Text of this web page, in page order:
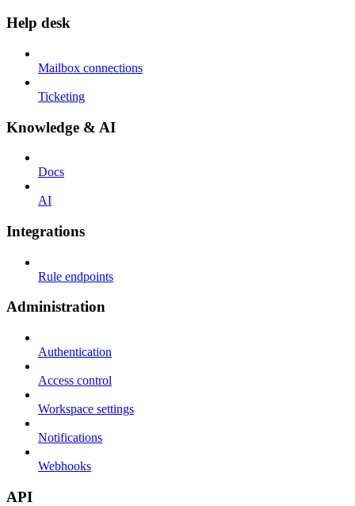
Help desk
Mailbox connections
Ticketing
Knowledge & AI
Docs
AI
Integrations
Rule endpoints
Administration
Authentication
Access control
Workspace settings
Notifications
Webhooks
API